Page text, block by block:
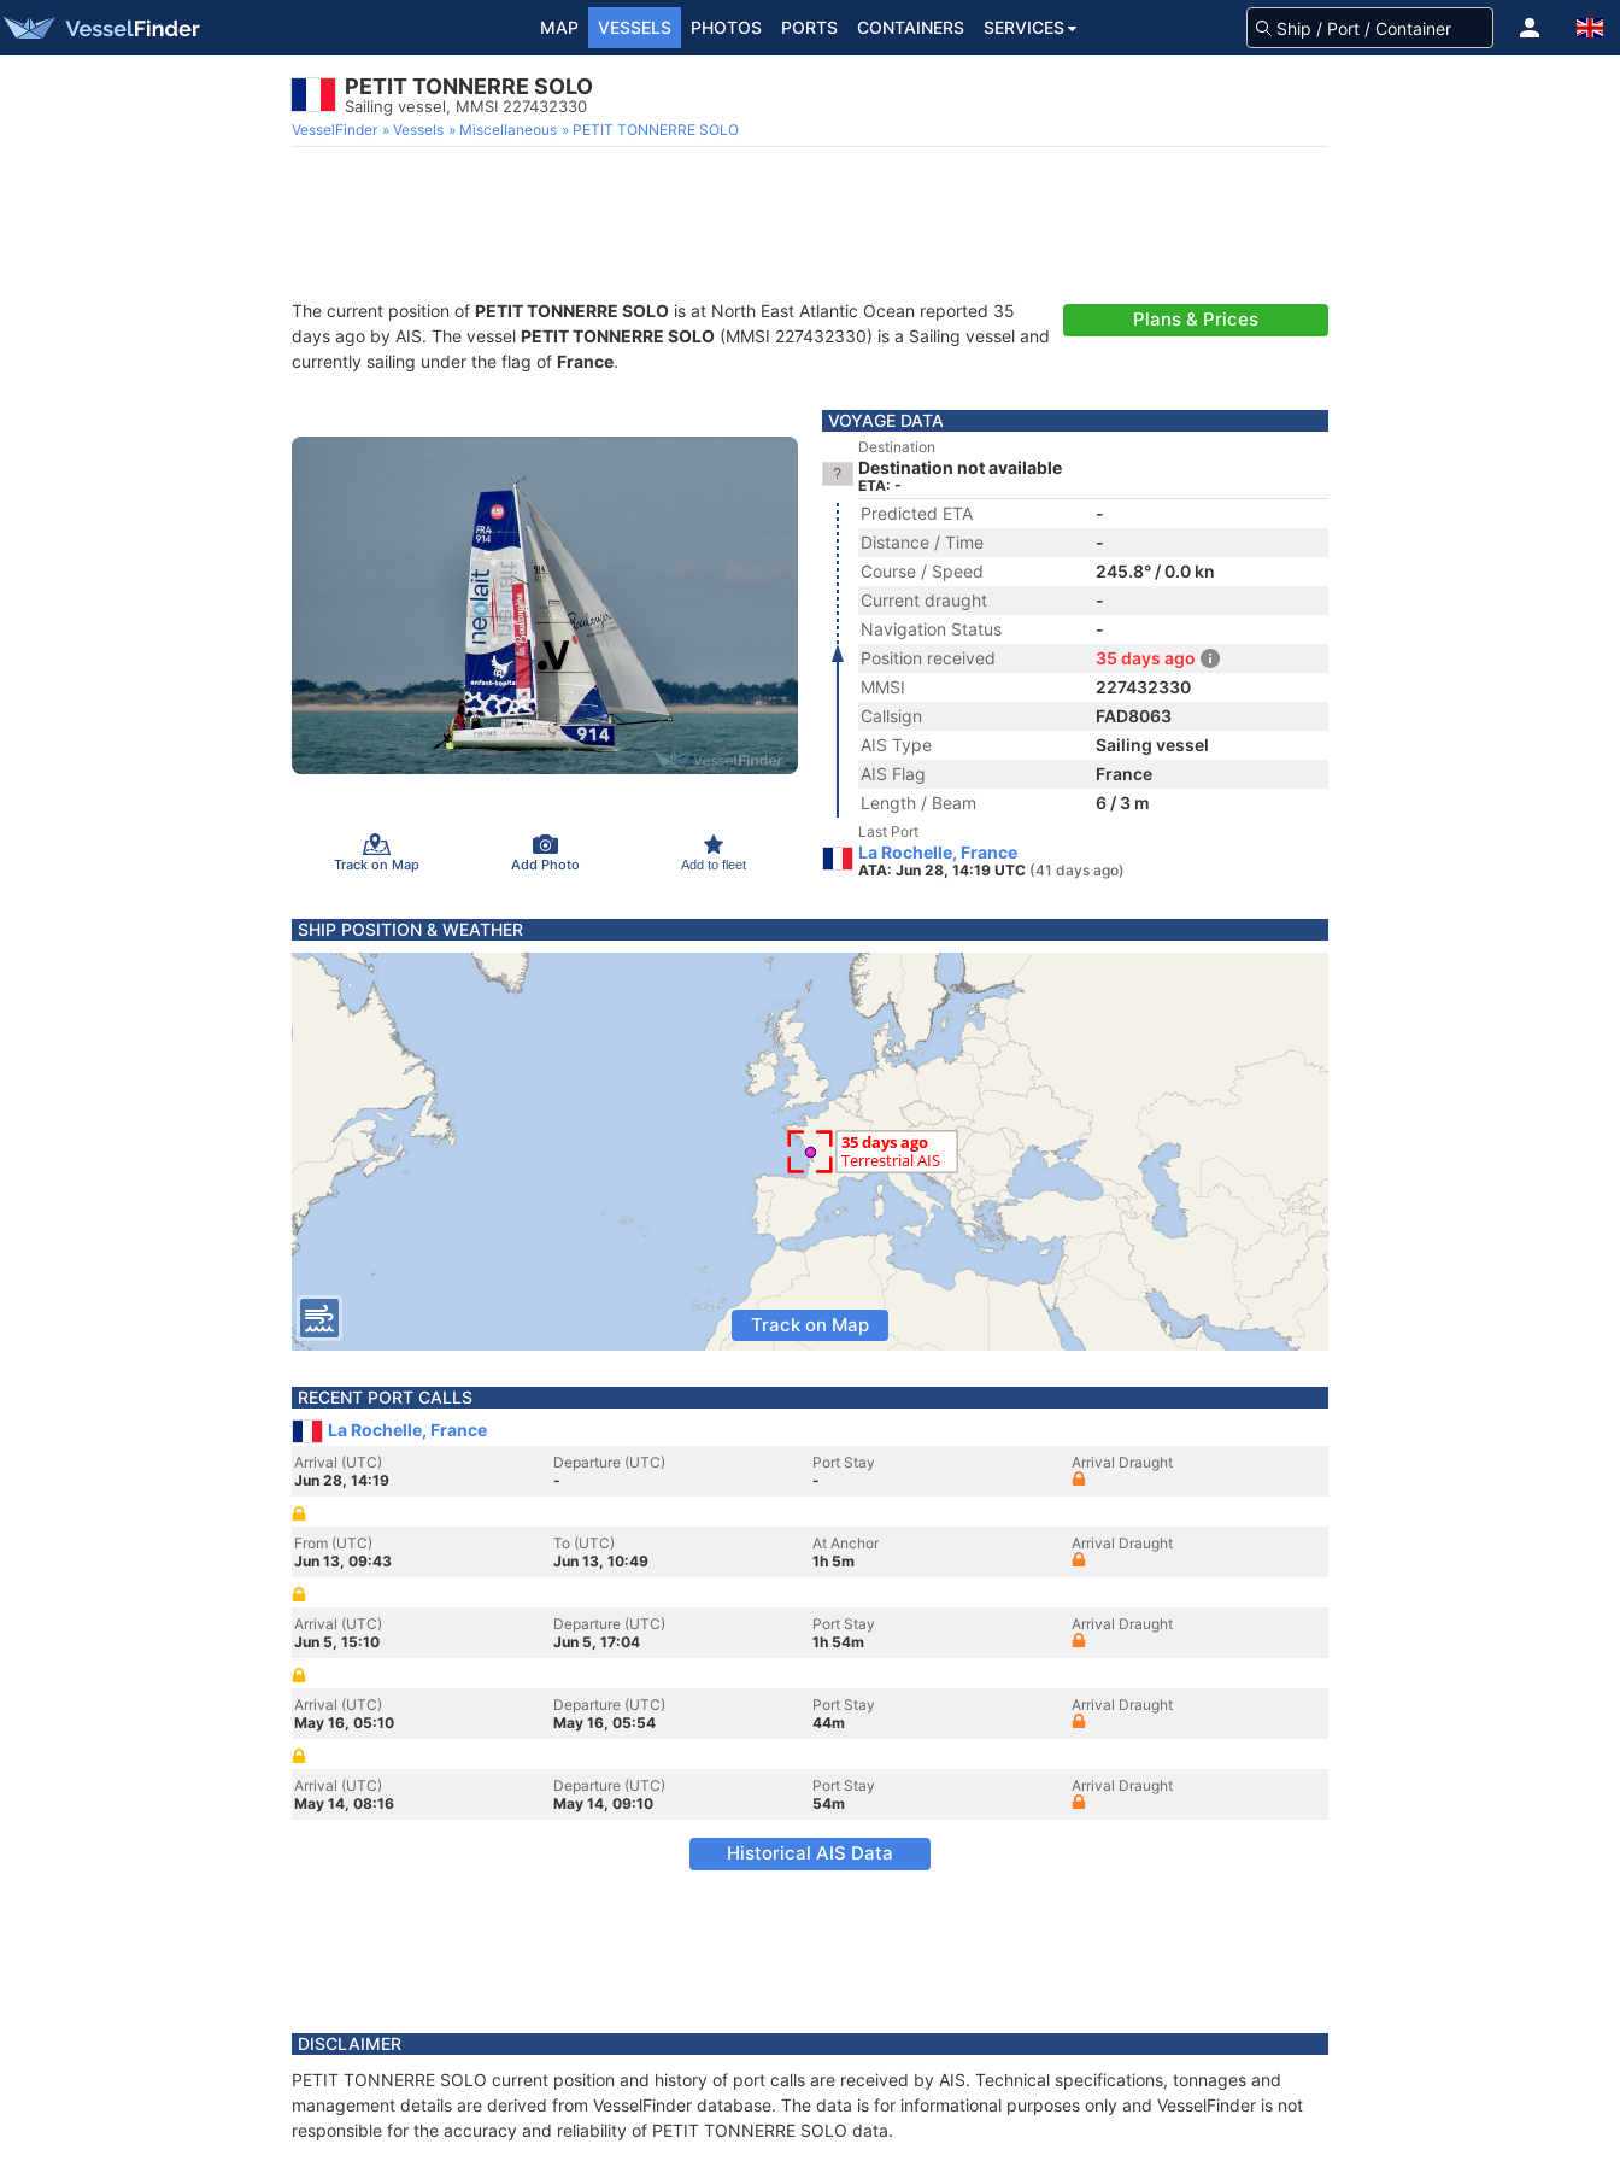
MAP VESSELS PHOTOS PORTS CONTAINERS SERVICES
PETIT TONNERRE SOLO
Sailing vessel, MMSI 227432330
VesselFinder Vessels Miscellaneous PETIT TONNERRE SOLO
The current position of PETIT TONNERRE SOLO is at North East Atlantic Ocean reported 35
days ago by AIS. The vessel PETIT TONNERRE SOLO (MMSI 227432330) is a Sailing vessel and
currently sailing under the flag of France.
Plans & Prices
Track on Map Add Photo Add to fleet
VOYAGE DATA
Destination
Destination not available
ETA: -
Predicted ETA
-
Distance / Time
-
Course / Speed
245.8° / 0.0 kn
Current draught
-
Navigation Status
-
Position received
35 days ago
MMSI
227432330
Callsign
FAD8063
AIS Type
Sailing vessel
AIS Flag
France
Length / Beam
6 / 3 m
Last Port
La Rochelle, France
ATA: Jun 28, 14:19 UTC (41 days ago)
SHIP POSITION & WEATHER
Track on Map
RECENT PORT CALLS
La Rochelle, France
Arrival (UTC)
Jun 28, 14:19
Departure (UTC)
-
Port Stay
-
Arrival Draught
From (UTC)
Jun 13, 09:43
To (UTC)
Jun 13, 10:49
At Anchor
1h 5m
Arrival Draught
Arrival (UTC)
Jun 5, 15:10
Departure (UTC)
Jun 5, 17:04
Port Stay
1h 54m
Arrival Draught
Arrival (UTC)
May 16, 05:10
Departure (UTC)
May 16, 05:54
Port Stay
44m
Arrival Draught
Arrival (UTC)
May 14, 08:16
Departure (UTC)
May 14, 09:10
Port Stay
54m
Arrival Draught
Historical AIS Data
DISCLAIMER
PETIT TONNERRE SOLO current position and history of port calls are received by AIS. Technical specifications, tonnages and
management details are derived from VesselFinder database. The data is for informational purposes only and VesselFinder is not
responsible for the accuracy and reliability of PETIT TONNERRE SOLO data.